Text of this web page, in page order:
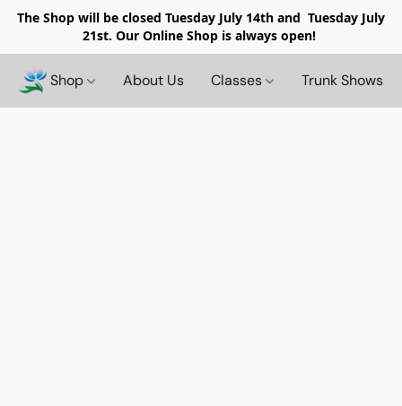
The Shop will be closed Tuesday July 14th and Tuesday July
21st. Our Online Shop is always open!
Shop About Us Classes Trunk Shows